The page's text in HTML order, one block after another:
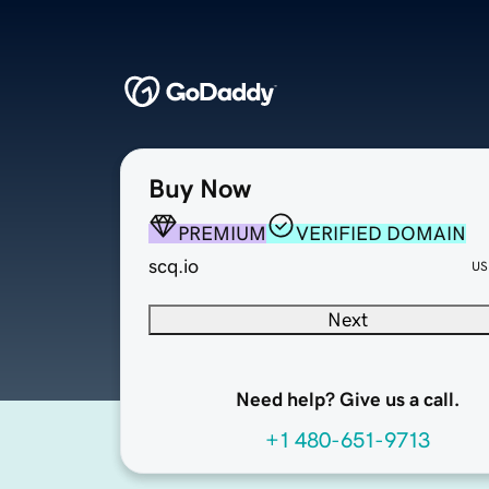
Buy Now
PREMIUM
VERIFIED DOMAIN
scq.io
Next
Need help? Give us a call.
+1 480-651-9713